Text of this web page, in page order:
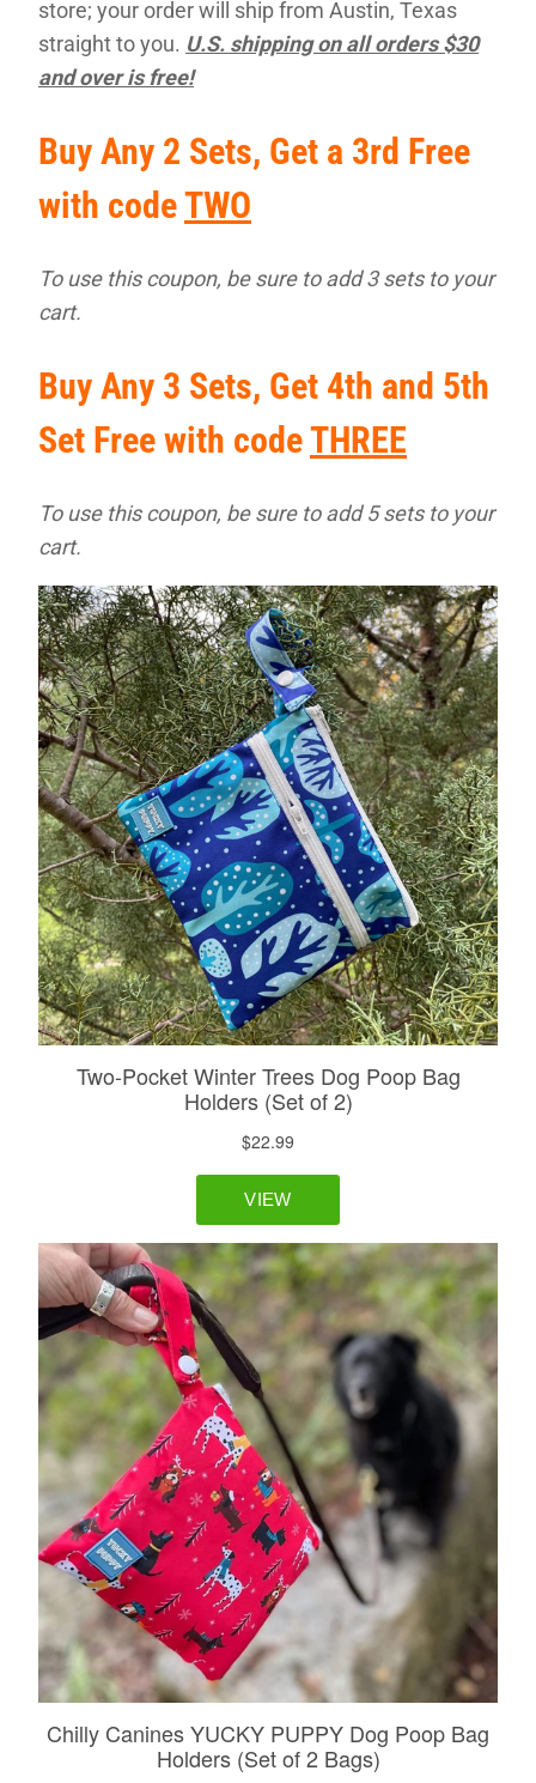
store; your order will ship from Austin, Texas
straight to you. U.S. shipping on all orders $30
and over is free!
Buy Any 2 Sets, Get a 3rd Free
with codeTWO
To use this coupon, be sure to add 3 sets to your
cart.
Buy Any 3 Sets, Get 4th and 5th
Set Free with codeTHREE
To use this coupon, be sure to add 5 sets to your
cart.